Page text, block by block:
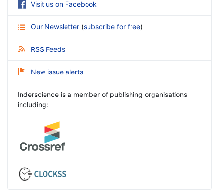
Visit us on Facebook
Our Newsletter (subscribe for free)
RSS Feeds
New issue alerts
Inderscience is a member of publishing organisations
including: